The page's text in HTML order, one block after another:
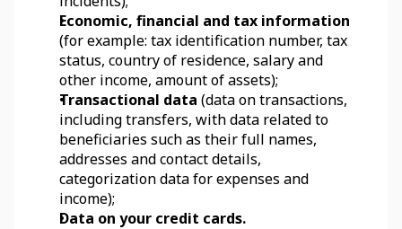
Economic, financial and tax information
(for example: tax identification number, tax
status, country of residence, salary and
other income, amount of assets);
Transactional data (data on transactions,
including transfers, with data related to
beneficiaries such as their full names,
addresses and contact details,
categorization data for expenses and
income);
Data on your credit cards.